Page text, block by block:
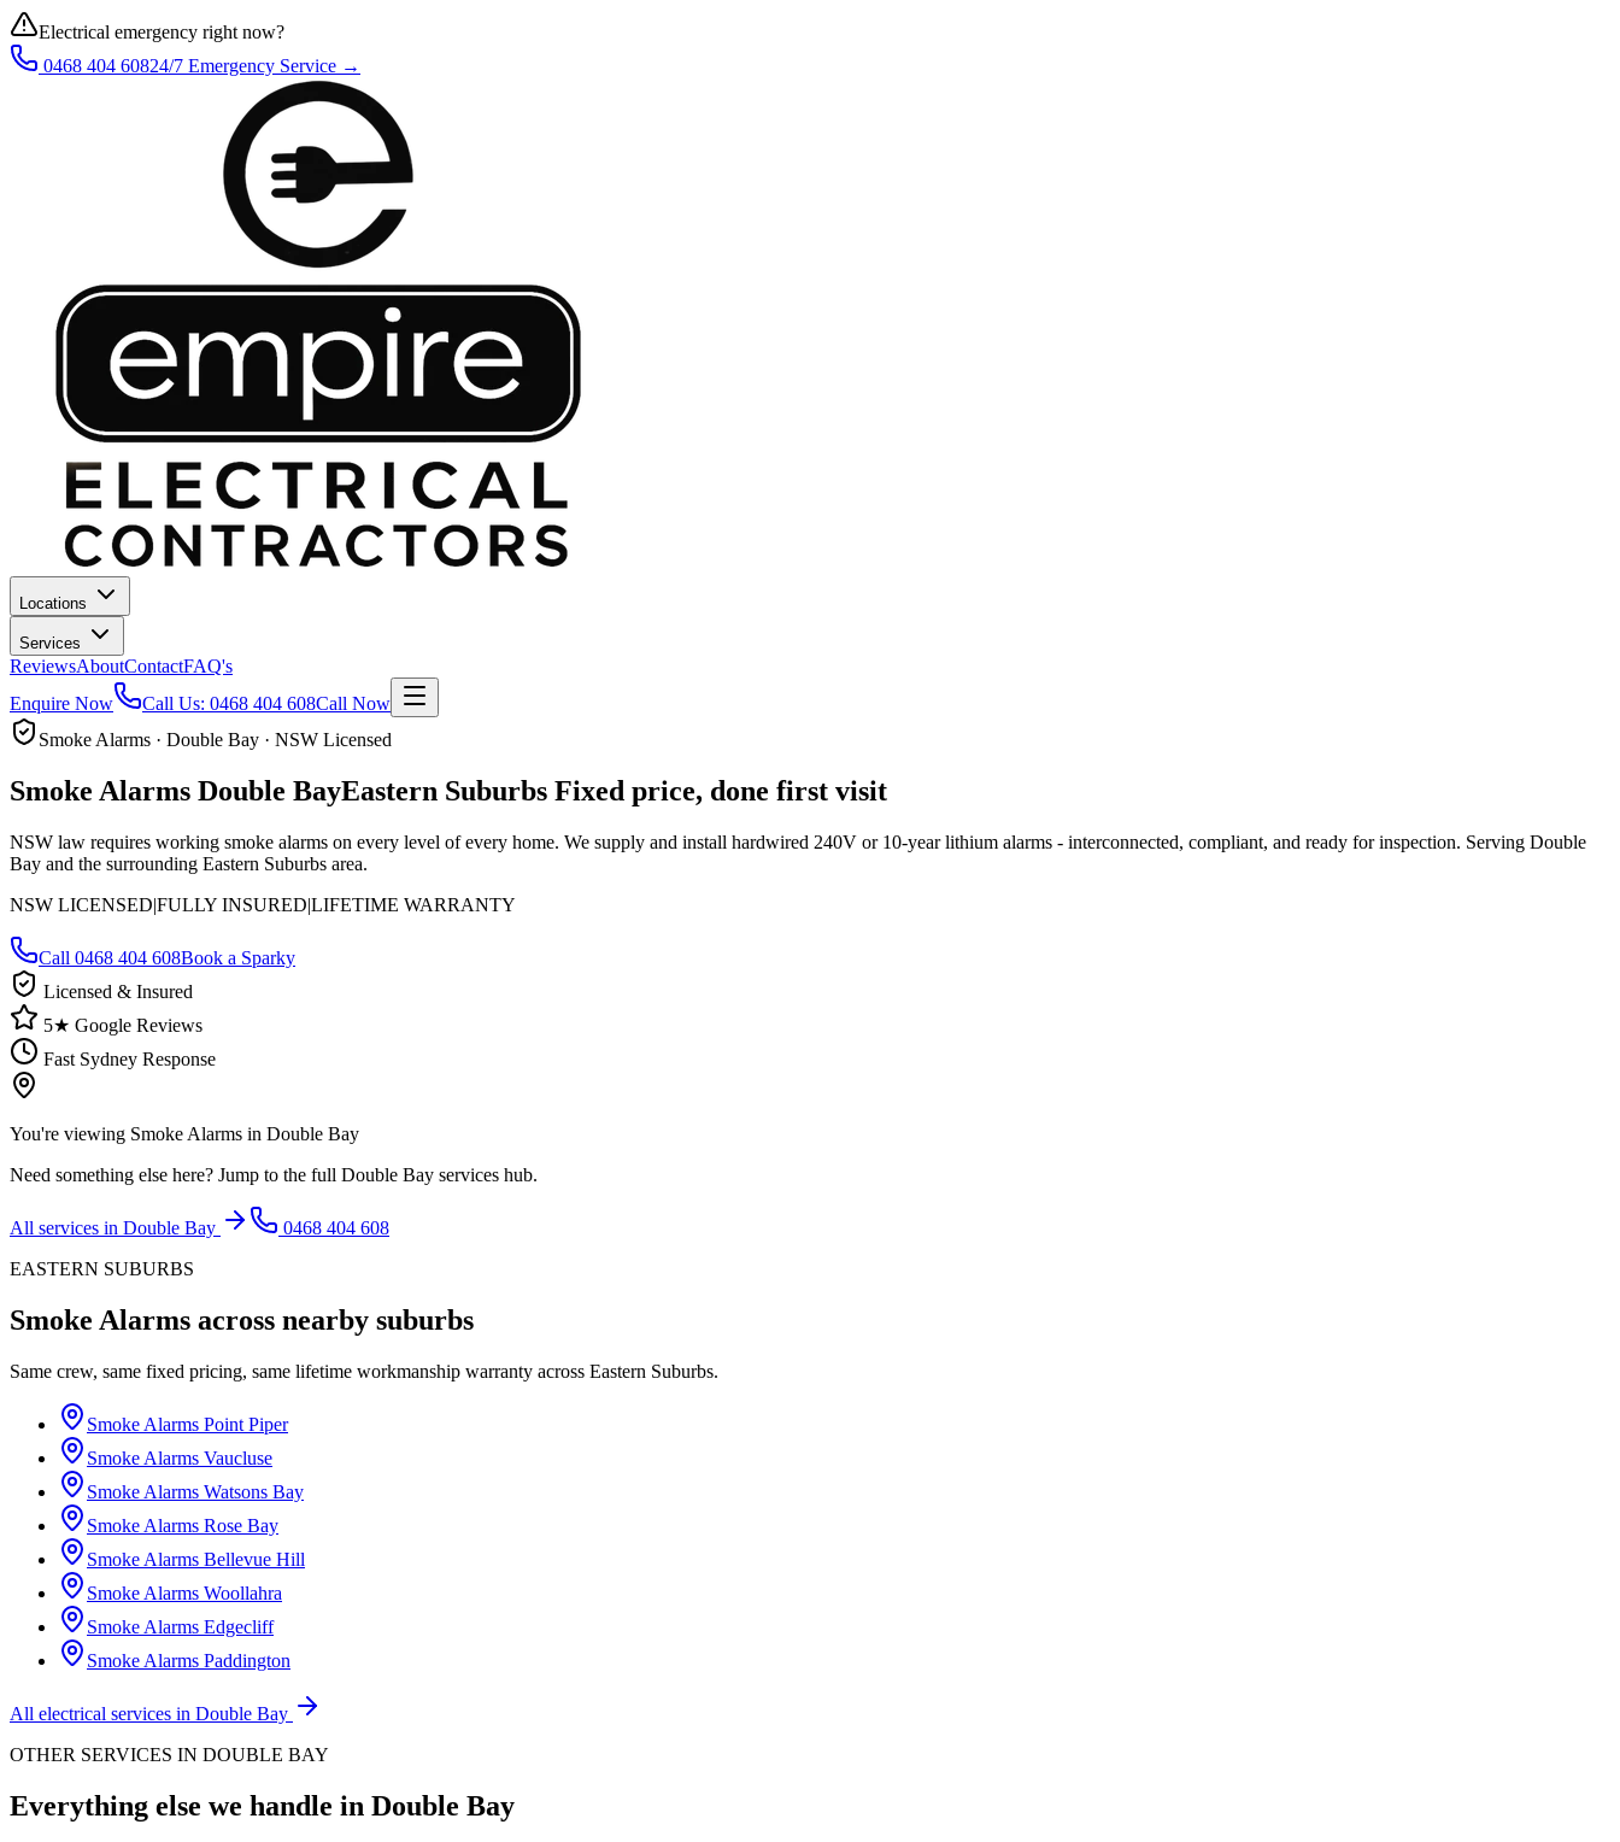
Electrical emergency right now?
0468 404 60824/7 Emergency Service →
Locations
Services
ReviewsAboutContactFAQ's
Enquire Now
Call Us: 0468 404 608Call Now
Smoke Alarms · Double Bay · NSW Licensed
Smoke Alarms Double BayEastern Suburbs Fixed price, done first visit
NSW law requires working smoke alarms on every level of every home. We supply and install hardwired 240V or 10-year lithium alarms - interconnected, compliant, and ready for inspection. Serving Double
Bay and the surrounding Eastern Suburbs area.
NSW LICENSED|FULLY INSURED|LIFETIME WARRANTY
Call 0468 404 608Book a Sparky
Licensed & Insured
5★ Google Reviews
Fast Sydney Response
You're viewing Smoke Alarms in Double Bay
Need something else here? Jump to the full Double Bay services hub.
All services in Double Bay
0468 404 608
EASTERN SUBURBS
Smoke Alarms across nearby suburbs
Same crew, same fixed pricing, same lifetime workmanship warranty across Eastern Suburbs.
Smoke Alarms Point Piper
Smoke Alarms Vaucluse
Smoke Alarms Watsons Bay
Smoke Alarms Rose Bay
Smoke Alarms Bellevue Hill
Smoke Alarms Woollahra
Smoke Alarms Edgecliff
Smoke Alarms Paddington
All electrical services in Double Bay
OTHER SERVICES IN DOUBLE BAY
Everything else we handle in Double Bay